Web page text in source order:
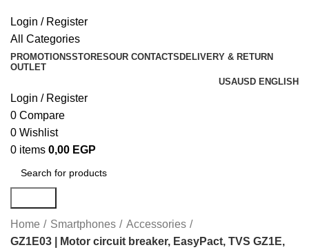
Login / Register
All Categories
PROMOTIONSSTORESOUR CONTACTS DELIVERY & RETURN
OUTLET
USAUSD ENGLISH
Login / Register
0 Compare
0 Wishlist
0 items 0,00 EGP
Home Smartphones
Accessories
GZ1E03 | Motor circuit breaker, EasyPact, TVS GZ1E,